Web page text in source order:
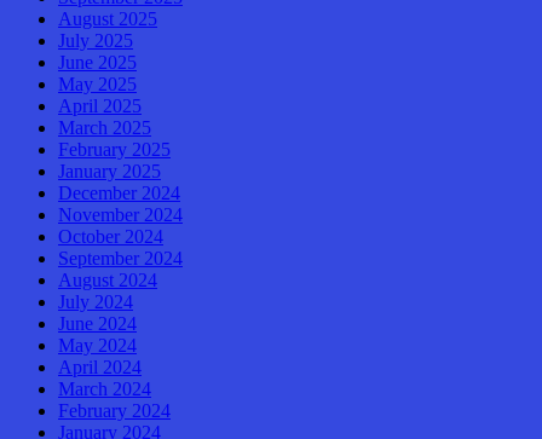
August 2025
July 2025
June 2025
May 2025
April 2025
March 2025
February 2025
January 2025
December 2024
November 2024
October 2024
September 2024
August 2024
July 2024
June 2024
May 2024
April 2024
March 2024
February 2024
January 2024